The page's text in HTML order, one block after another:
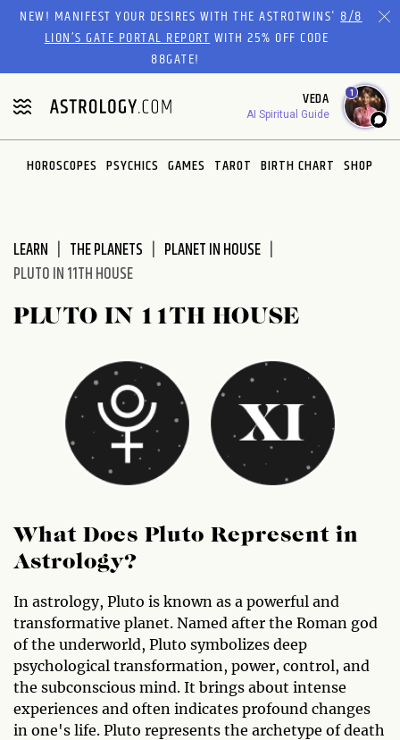
Please
website
includes
an
accessibility
system.
NEW! MANIFEST YOUR DESIRES WITH THE ASTROTWINS'8/8
LION’S GATE PORTAL REPORTWITH 25% OFF CODE
88GATE!
VEDA
AI Spiritual Guide
1
HOROSCOPES PSYCHICS GAMES TAROT BIRTH CHART SHOP
LEARN THE PLANETS
PLANET IN HOUSE
PLUTO IN 11TH HOUSE
PLUTO IN 11TH HOUSE
What Does Pluto Represent in
Astrology?
In astrology, Pluto is known as a powerful and
transformative planet. Named after the Roman god
of the underworld, Pluto symbolizes deep
psychological transformation, power, control, and
the subconscious mind. It brings about intense
experiences and often indicates profound changes
in one's life. Pluto represents the archetype of death